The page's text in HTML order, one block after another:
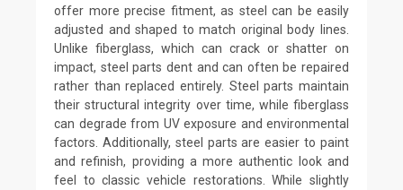
offer more precise fitment, as steel can be easily
adjusted and shaped to match original body lines.
Unlike fiberglass, which can crack or shatter on
impact, steel parts dent and can often be repaired
rather than replaced entirely. Steel parts maintain
their structural integrity over time, while fiberglass
can degrade from UV exposure and environmental
factors. Additionally, steel parts are easier to paint
and refinish, providing a more authentic look and
feel to classic vehicle restorations. While slightly